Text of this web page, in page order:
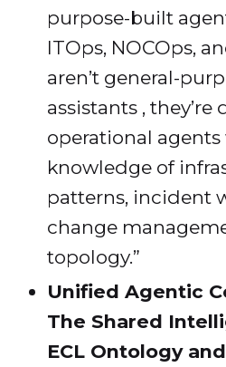
purpose-built
ITOps, NOCOps,
aren’t general-
assistants ,
operational
knowledge of
patterns, incident
change
topology.”
Unified Agentic
The Shared
ECL Ontology